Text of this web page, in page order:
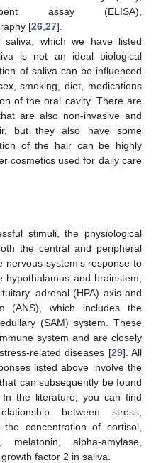
assay (ELISA),
[26 27].
saliva, which we have listed
is not an ideal biological
of saliva can be influenced
smoking, diet, medications
of the oral cavity. There are
are also non-invasive and
but they also have some
of the hair can be highly
cosmetics used for daily care
stimuli, the physiological
the central and peripheral
system’s response to
and brainstem,
(HPA) axis and
(ANS), which includes the
(SAM) system. These
system and are closely
related diseases [29]. All
listed above involve the
can subsequently be found
the literature, you can find
between stress,
concentration of cortisol,
melatonin, alpha-amylase,
factor 2 in saliva.